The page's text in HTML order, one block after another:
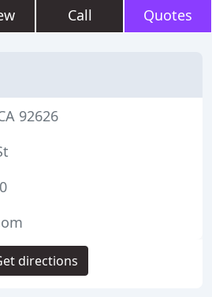
Call Quotes
92626
directions